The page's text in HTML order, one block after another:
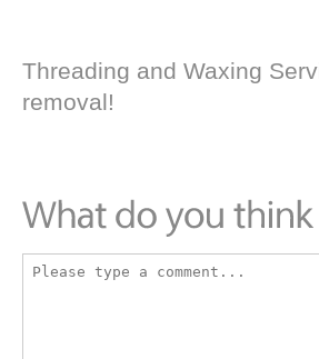
Threading and Waxing
removal!